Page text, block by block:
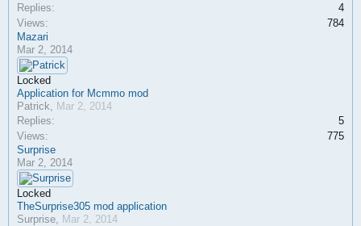
Replies:
4
Views:
784
Mazari
Mar 2, 2014
Locked
Application for Mcmmo mod
Patrick, Mar 2, 2014
Replies:
5
Views:
775
Surprise
Mar 2, 2014
Locked
TheSurprise305 mod application
Surprise, Mar 2, 2014